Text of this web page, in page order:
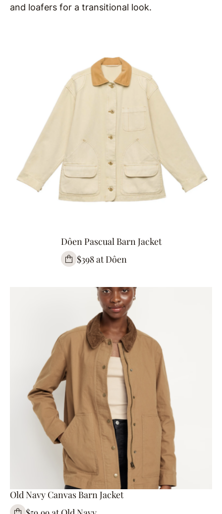
and loafers for a transitional look.
Dôen Pascual Barn Jacket
$398 at Dôen
Old Navy Canvas Barn Jacket